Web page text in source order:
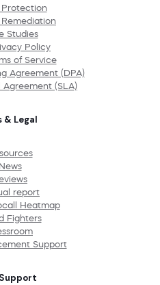
Protection
Studies
Policy
of Service
Agreement (DPA)
Agreement (SLA)
& Legal
News
report
Heatmap
Fighters
Support